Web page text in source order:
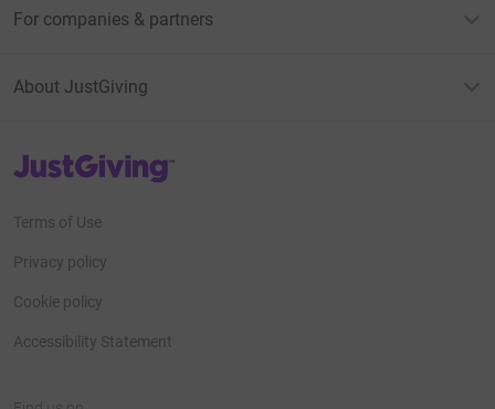
For companies & partners
About JustGiving
JustGiving’s homepage
Terms of Use
Privacy policy
Cookie policy
Accessibility Statement